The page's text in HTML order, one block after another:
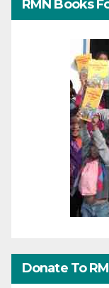
RMN Books
Donate To